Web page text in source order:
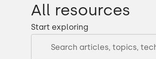
All resources
Start exploring